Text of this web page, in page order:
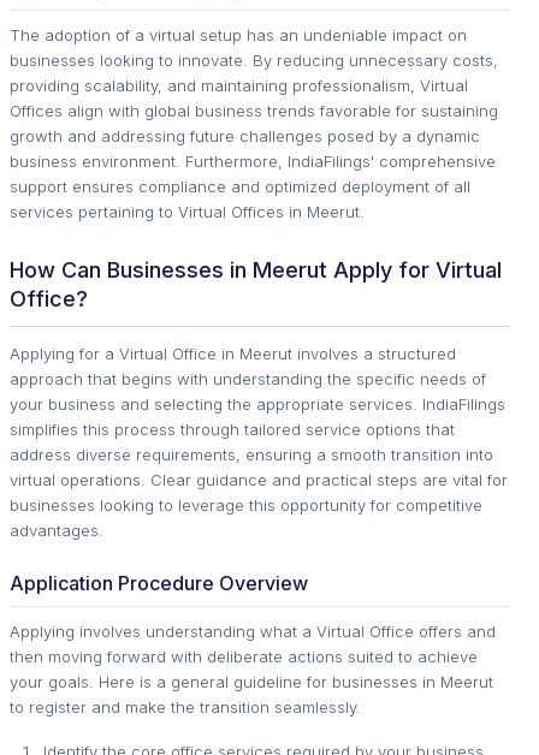
The adoption of a virtual setup has an undeniable impact on
businesses looking to innovate. By reducing unnecessary costs,
providing scalability, and maintaining professionalism, Virtual
Offices align with global business trends favorable for sustaining
growth and addressing future challenges posed by a dynamic
business environment. Furthermore, IndiaFilings' comprehensive
support ensures compliance and optimized deployment of all
services pertaining to Virtual Offices in Meerut.
How Can Businesses in Meerut Apply for Virtual
Office?
Applying for a Virtual Office in Meerut involves a structured
approach that begins with understanding the specific needs of
your business and selecting the appropriate services. IndiaFilings
simplifies this process through tailored service options that
address diverse requirements, ensuring a smooth transition into
virtual operations. Clear guidance and practical steps are vital for
businesses looking to leverage this opportunity for competitive
advantages.
Application Procedure Overview
Applying involves understanding what a Virtual Office offers and
then moving forward with deliberate actions suited to achieve
your goals. Here is a general guideline for businesses in Meerut
to register and make the transition seamlessly.
Identify the core office services required by your business.